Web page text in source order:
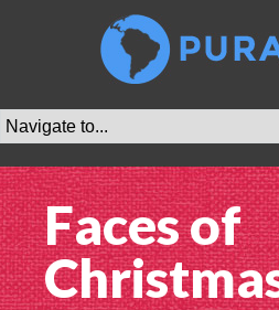
Faces of